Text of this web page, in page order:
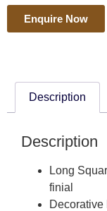
Enquire Now
Description
Description
Long
finial